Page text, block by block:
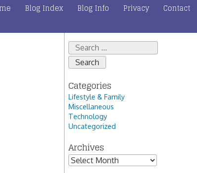
Blog Index Blog Info Privacy Contact
Search
for:
Categories
Lifestyle & Family
Miscellaneous
Technology
Uncategorized
Archives
Archives